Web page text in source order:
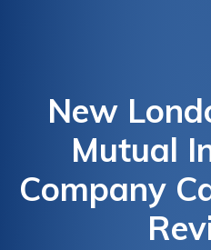
New
Mutual
Company